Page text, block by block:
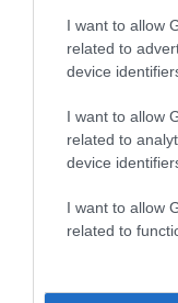
I want to allow
related to
device
I want to allow
related to
device
I want to allow
related to
when sourcing
vehicles.
10. Reduce
Plastics are
fuel industry,
manufacture.
made for